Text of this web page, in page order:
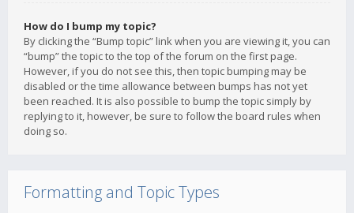
How do I bump my topic?
By clicking the “Bump topic” link when you are viewing it, you can
“bump” the topic to the top of the forum on the first page.
However, if you do not see this, then topic bumping may be
disabled or the time allowance between bumps has not yet
been reached. It is also possible to bump the topic simply by
replying to it, however, be sure to follow the board rules when
doing so.
Formatting and Topic Types